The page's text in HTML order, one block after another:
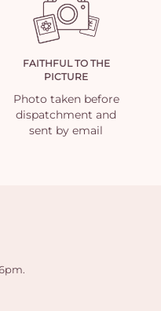
FAITHFUL TO THE
PICTURE
Photo taken before
dispatchment and
sent by email